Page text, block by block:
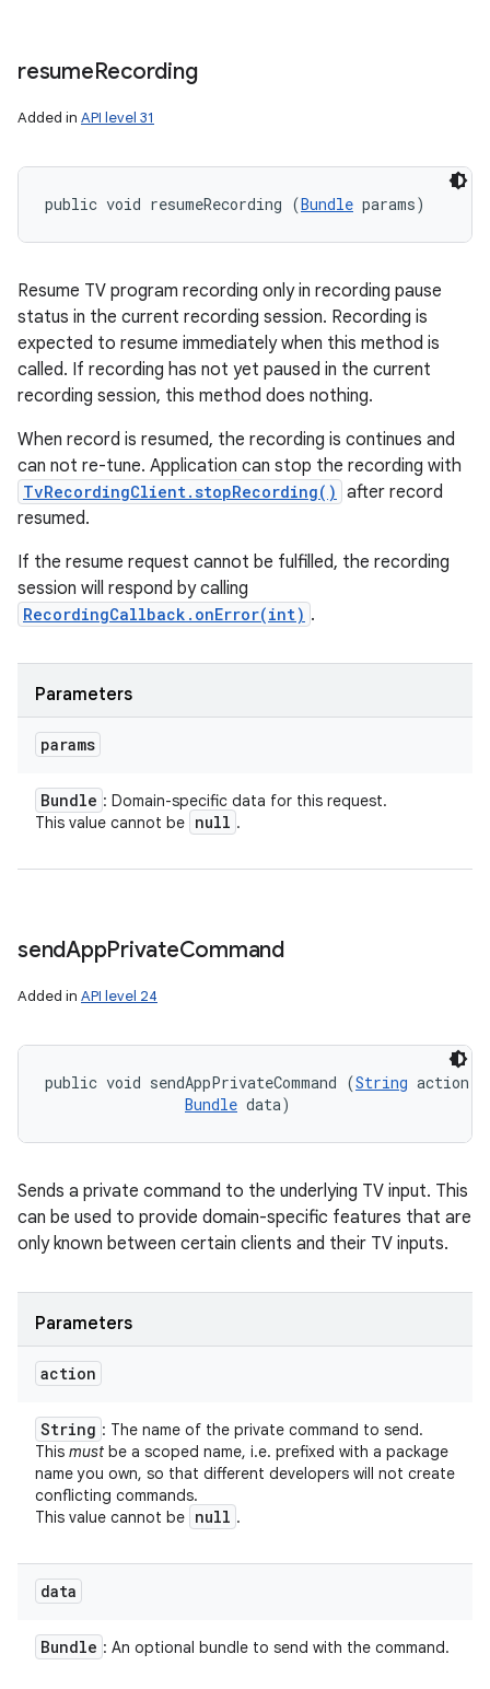
resumeRecording
Added in API level 31
public void resumeRecording (Bundle params)
Resume TV program recording only in recording pause
status in the current recording session. Recording is
expected to resume immediately when this method is
called. If recording has not yet paused in the current
recording session, this method does nothing.
When record is resumed, the recording is continues and
can not re-tune. Application can stop the recording with
TvRecordingClient.stopRecording() after record
resumed.
If the resume request cannot be fulfilled, the recording
session will respond by calling
RecordingCallback.onError(int) .
Parameters
params
Bundle : Domain-specific data for this request.
This value cannot be null .
sendAppPrivateCommand
Added in API level 24
public void sendAppPrivateCommand (String action,
Bundle data)
Sends a private command to the underlying TV input. This
can be used to provide domain-specific features that are
only known between certain clients and their TV inputs.
Parameters
action
String : The name of the private command to send.
This must be a scoped name, i.e. prefixed with a package
name you own, so that different developers will not create
conflicting commands.
This value cannot be null .
data
Bundle : An optional bundle to send with the command.